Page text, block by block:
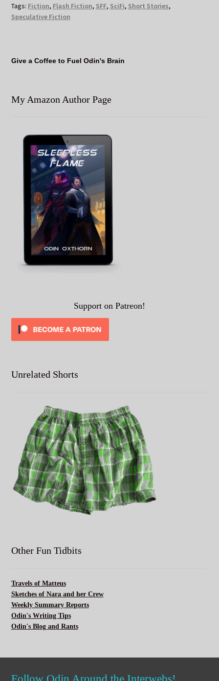
Tags: Fiction, Flash Fiction, SFF, SciFi, Short Stories,
Speculative Fiction
Give a Coffee to Fuel Odin's Brain
My Amazon Author Page
Support on Patreon!
Unrelated Shorts
Other Fun Tidbits
Travels of Matteus
Sketches of Nara and her Crew
Weekly Summary Reports
Odin's Writing Tips
Odin's Blog and Rants